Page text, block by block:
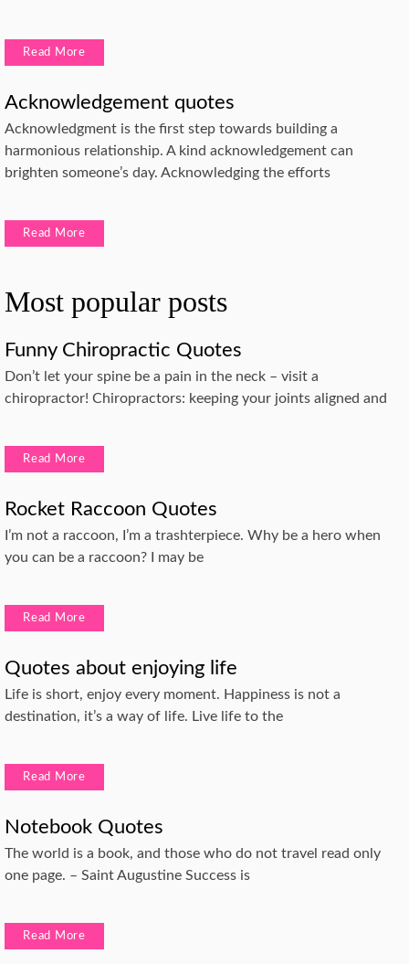
Read More
Acknowledgement quotes
Acknowledgment is the first step towards building a
harmonious relationship. A kind acknowledgement can
brighten someone’s day. Acknowledging the efforts
Read More
Most popular posts
Funny Chiropractic Quotes
Don’t let your spine be a pain in the neck – visit a
chiropractor! Chiropractors: keeping your joints aligned and
Read More
Rocket Raccoon Quotes
I’m not a raccoon, I’m a trashterpiece. Why be a hero when
you can be a raccoon? I may be
Read More
Quotes about enjoying life
Life is short, enjoy every moment. Happiness is not a
destination, it’s a way of life. Live life to the
Read More
Notebook Quotes
The world is a book, and those who do not travel read only
one page. – Saint Augustine Success is
Read More